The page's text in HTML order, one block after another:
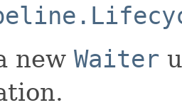
new Waiter